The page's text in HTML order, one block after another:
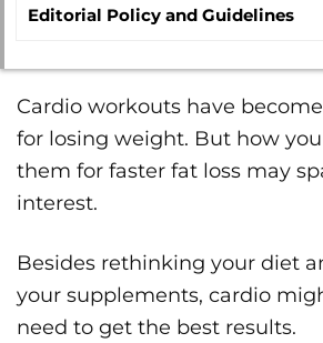
Editorial Policy and Guidelines
Cardio workouts have
for losing weight. But how
them for faster fat loss may
interest.
Besides rethinking your diet
your supplements, cardio
need to get the best results.